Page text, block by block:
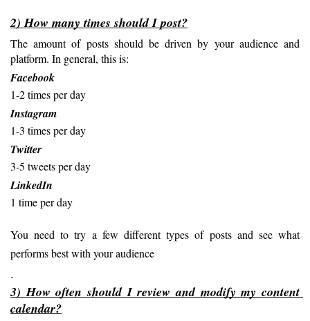
2) How many times should I post?
The amount of posts should be driven by your audience and
platform. In general, this is:
Facebook
1-2 times per day
Instagram
1-3 times per day
Twitter
3-5 tweets per day
LinkedIn
1 time per day
You need to try a few different types of posts and see what
performs best with your audience
.
3) How often should I review and modify my content
calendar?